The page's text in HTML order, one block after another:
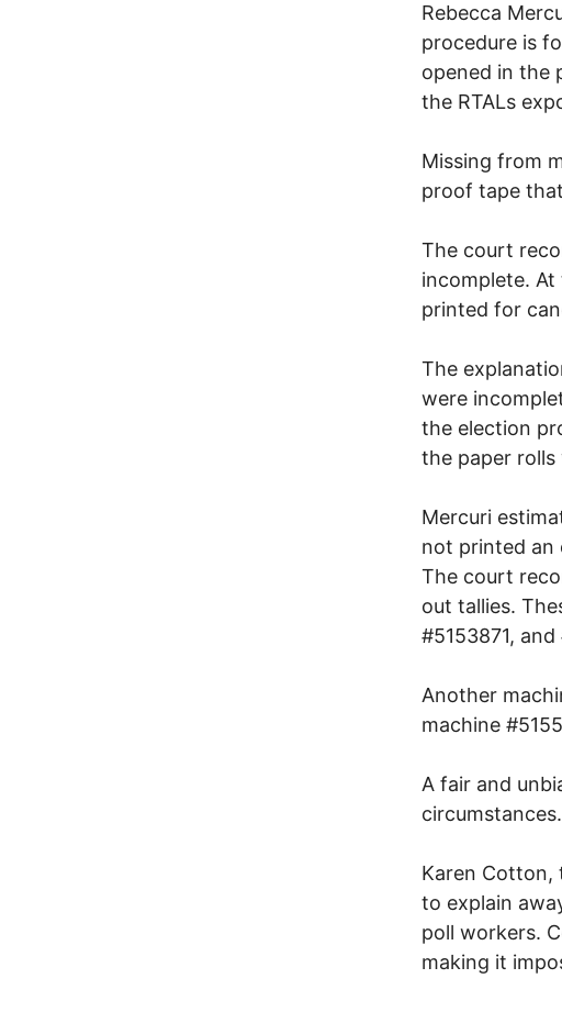
Rebecca
procedure is
opened in the
the RTALs
Missing from
proof tape
The court
incomplete.
printed for
The
were
the election
the paper rolls
Mercuri
not printed an
The court
out tallies.
#5153871,
Another
machine
A fair and
circumstances.
Karen Cotton,
to explain
poll workers.
making it